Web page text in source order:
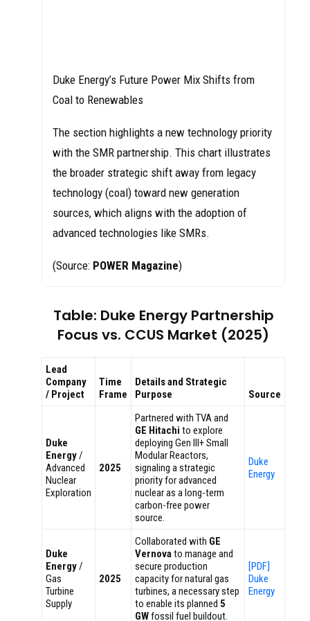
Duke Energy’s Future Power Mix Shifts from
Coal to Renewables
The section highlights a new technology priority
with the SMR partnership. This chart illustrates
the broader strategic shift away from legacy
technology (coal) toward new generation
sources, which aligns with the adoption of
advanced technologies like SMRs.
(Source: POWER Magazine)
Table: Duke Energy Partnership
Focus vs. CCUS Market (2025)
Lead
Company
/ Project
Time
Frame
Details and Strategic
Purpose
Source
Duke
Energy/
Advanced
Nuclear
Exploration
2025
Partnered with TVA and
GE Hitachi to explore
deploying Gen III+ Small
Modular Reactors,
signaling a strategic
priority for advanced
nuclear as a long-term
carbon-free power
source.
Duke
Energy
Duke
Energy/
Gas
Turbine
Supply
2025
Collaborated with GE
Vernovato manage and
secure production
capacity for natural gas
turbines, a necessary step
to enable its planned 5
GWfossil fuel buildout.
[PDF]
Duke
Energy